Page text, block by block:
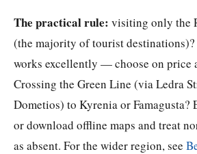
The practical rule: visiting only the
(the majority of tourist
works excellently — choose on price
Crossing the Green Line (via Ledra
Dometios) to Kyrenia or
or download offline maps and treat
as absent. For the wider region, see